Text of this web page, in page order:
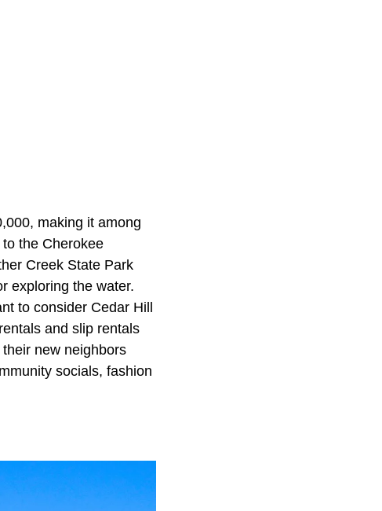
making it among
the Cherokee
Creek State Park
exploring the water.
to consider Cedar Hill
and slip rentals
new neighbors
socials, fashion